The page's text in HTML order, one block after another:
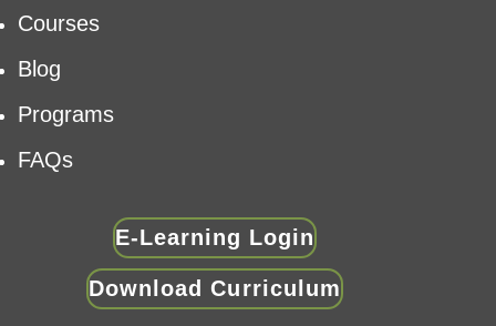
Courses
Blog
Programs
FAQs
E-Learning Login
Download Curriculum